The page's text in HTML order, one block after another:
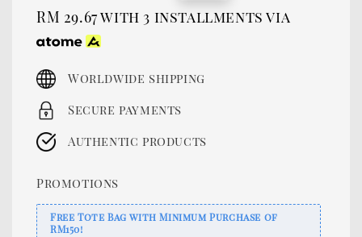
price
price
RM 29.67with 3 installments via
Worldwide shipping
Secure payments
Authentic products
Promotions
Free Tote Bag with Minimum Purchase of
RM150!